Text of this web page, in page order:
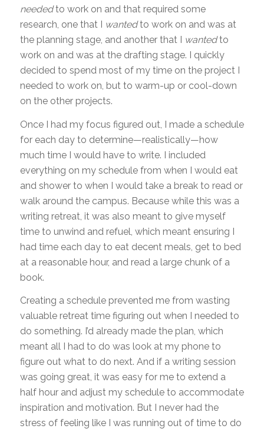
needed to work on and that required some
research, one that I wantedto work on and was at
the planning stage, and another that I wantedto
work on and was at the drafting stage. I quickly
decided to spend most of my time on the project I
needed to work on, but to warm-up or cool-down
on the other projects.
Once I had my focus figured out, I made a schedule
for each day to determine—realistically—how
much time I would have to write. I included
everything on my schedule from when I would eat
and shower to when I would take a break to read or
walk around the campus. Because while this was a
writing retreat, it was also meant to give myself
time to unwind and refuel, which meant ensuring I
had time each day to eat decent meals, get to bed
at a reasonable hour, and read a large chunk of a
book.
Creating a schedule prevented me from wasting
valuable retreat time figuring out when I needed to
do something. I’d already made the plan, which
meant all I had to do was look at my phone to
figure out what to do next. And if a writing session
was going great, it was easy for me to extend a
half hour and adjust my schedule to accommodate
inspiration and motivation. But I never had the
stress of feeling like I was running out of time to do